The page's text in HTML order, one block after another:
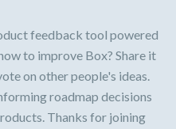
feedback tool powered
to improve Box? Share it
on other people's ideas.
roadmap decisions
Thanks for joining